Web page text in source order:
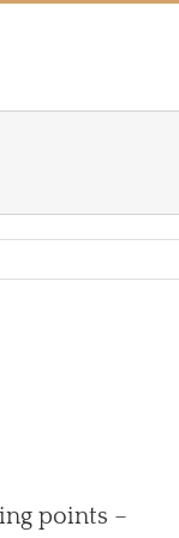
points –